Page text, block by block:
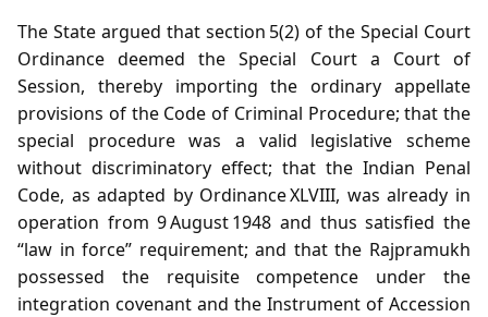
The State argued that section 5(2) of the Special Court
Ordinance deemed the Special Court a Court of
Session, thereby importing the ordinary appellate
provisions of the Code of Criminal Procedure; that the
special procedure was a valid legislative scheme
without discriminatory effect; that the Indian Penal
Code, as adapted by Ordinance XLVIII, was already in
operation from 9 August 1948 and thus satisfied the
“law in force” requirement; and that the Rajpramukh
possessed the requisite competence under the
integration covenant and the Instrument of Accession